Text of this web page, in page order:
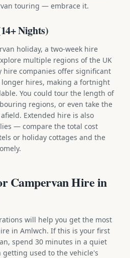
touring — embrace it.
Nights)
holiday, a two-week hire
multiple regions of the UK
hire companies offer significant
hires, making a fortnight
You could tour the length of
regions, or even take the
Extended hire is also
— compare the total cost
or holiday cottages and the
Campervan Hire in
will help you get the most
in Amlwch. If this is your first
spend 30 minutes in a quiet
used to the vehicle's